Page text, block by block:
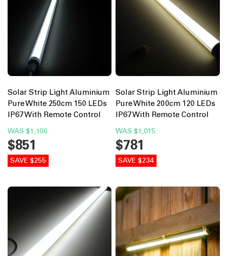
Solar Strip Light Aluminium
Pure White 250cm 150 LEDs
IP67 With Remote Control
WAS $1,106
$851
SAVE $255
Solar Strip Light Aluminium
Pure White 200cm 120 LEDs
IP67 With Remote Control
WAS $1,015
$781
SAVE $234